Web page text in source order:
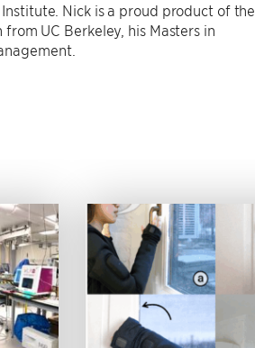
Nick is a proud product of the
UC Berkeley, his Masters in